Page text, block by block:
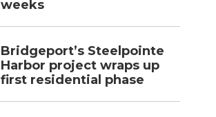
weeks
Bridgeport’s Steelpointe
Harbor project wraps up
first residential phase